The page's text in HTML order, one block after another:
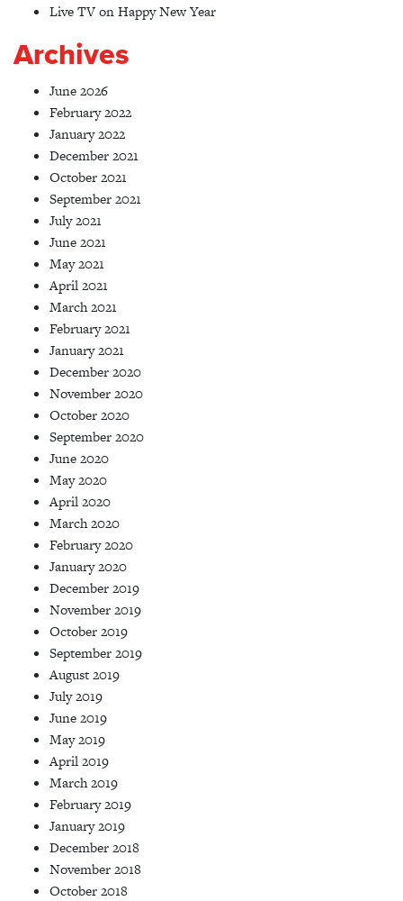
Live TVonHappy New Year
Archives
June 2026
February 2022
January 2022
December 2021
October 2021
September 2021
July 2021
June 2021
May 2021
April 2021
March 2021
February 2021
January 2021
December 2020
November 2020
October 2020
September 2020
June 2020
May 2020
April 2020
March 2020
February 2020
January 2020
December 2019
November 2019
October 2019
September 2019
August 2019
July 2019
June 2019
May 2019
April 2019
March 2019
February 2019
January 2019
December 2018
November 2018
October 2018